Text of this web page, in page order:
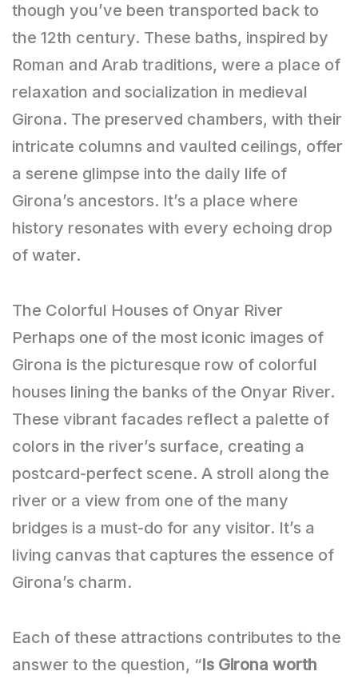
though you’ve been transported back to
the 12th century. These baths, inspired by
Roman and Arab traditions, were a place of
relaxation and socialization in medieval
Girona. The preserved chambers, with their
intricate columns and vaulted ceilings, offer
a serene glimpse into the daily life of
Girona’s ancestors. It’s a place where
history resonates with every echoing drop
of water.
The Colorful Houses of Onyar River
Perhaps one of the most iconic images of
Girona is the picturesque row of colorful
houses lining the banks of the Onyar River.
These vibrant facades reflect a palette of
colors in the river’s surface, creating a
postcard-perfect scene. A stroll along the
river or a view from one of the many
bridges is a must-do for any visitor. It’s a
living canvas that captures the essence of
Girona’s charm.
Each of these attractions contributes to the
answer to the question, “Is Girona worth